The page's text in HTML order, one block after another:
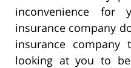
inconvenience for
insurance company
insurance company
looking at you to